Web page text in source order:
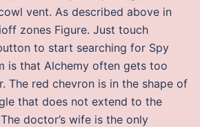
vent. As described above in
zones Figure. Just touch
to start searching for Spy
is that Alchemy often gets too
The red chevron is in the shape of
that does not extend to the
doctor’s wife is the only